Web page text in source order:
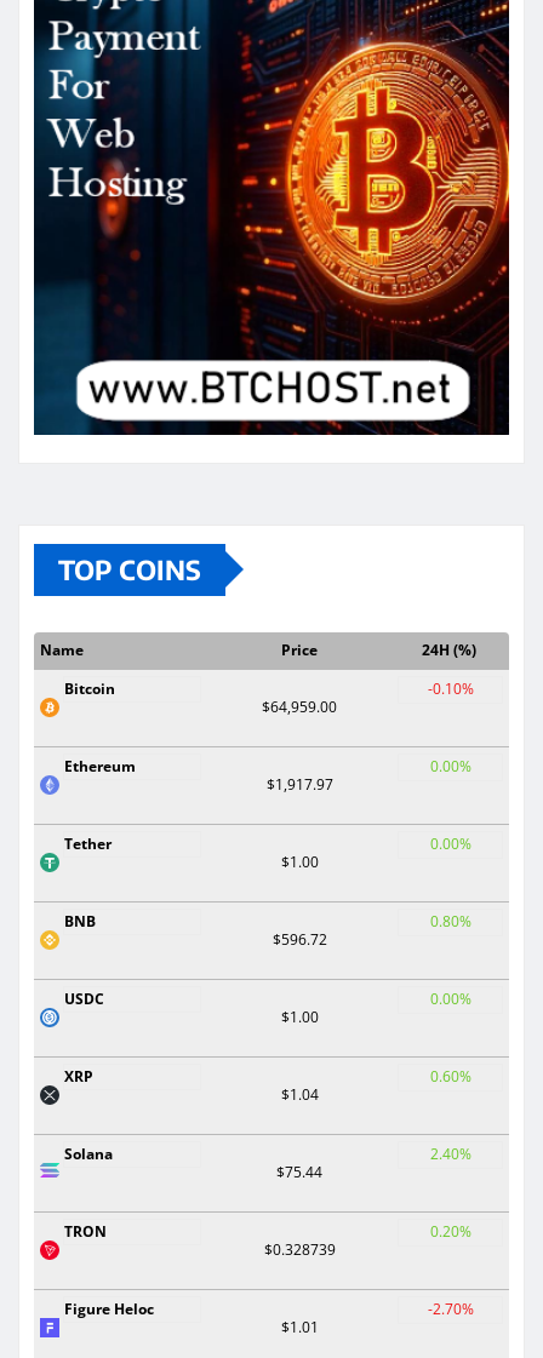
TOP COINS
Name Price
24H (%)
Bitcoin
$64,959.00
-0.10%
Ethereum
$1,917.97
0.00%
Tether
$1.00
0.00%
BNB
$596.72
0.80%
USDC
$1.00
0.00%
XRP
$1.04
0.60%
Solana
$75.44
2.40%
TRON
$0.328739
0.20%
Figure Heloc
$1.01
-2.70%